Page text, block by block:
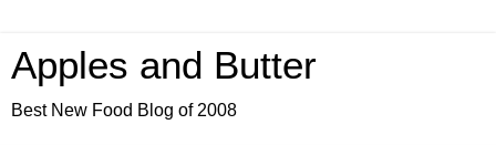
Apples and Butter
Best New Food Blog of 2008